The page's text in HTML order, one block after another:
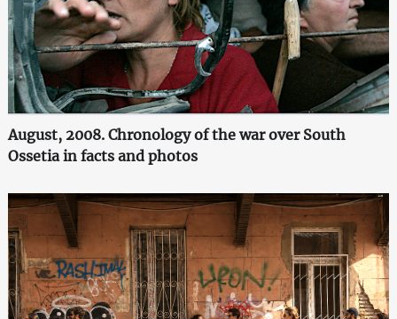
August, 2008. Chronology of the war over South
Ossetia in facts and photos